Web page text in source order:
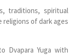
traditions, spiritual
religions of dark ages
Dvapara Yuga with